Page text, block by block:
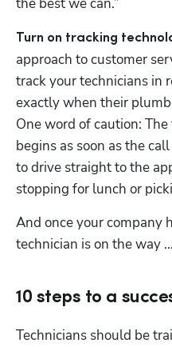
Turn on tracking
approach to customer
track your technicians in
exactly when their
One word of caution:
begins as soon as the
to drive straight to the
stopping for lunch or
And once your company
technician is on the way …
10 steps to a
Technicians should be